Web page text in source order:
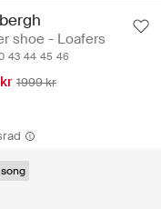
shoe - Loafers
43 44 45 46
1999 kr